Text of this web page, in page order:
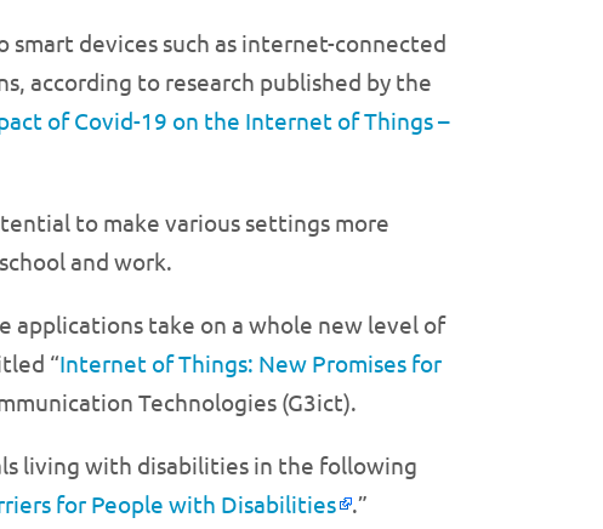
devices such as internet-connected
according to research published by the
of Covid-19 on the Internet of Things –
to make various settings more
and work.
applications take on a whole new level of
“Internet of Things: New Promises for
Technologies (G3ict).
living with disabilities in the following
for People with Disabilities .”